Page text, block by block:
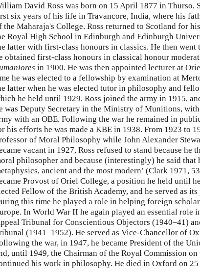
David Ross was born on 15 April 1877 in Thurso,
six years of his life in Travancore, India, where his
the Maharaja's College. Ross returned to Scotland for
Royal High School in Edinburgh and Edinburgh
latter with first-class honours in classics. He then
obtained first-class honours in classical honour
in 1900. He was then appointed lecturer at
he was elected to a fellowship by examination at
latter when he was elected tutor in philosophy and
he held until 1929. Ross joined the army in 1915,
was Deputy Secretary in the Ministry of Munitions,
with an OBE. Following the war he remained in
his efforts he was made a KBE in 1938. From 1923 to
of Moral Philosophy while John Alexander
vacant in 1927, Ross refused to stand because he
philosopher and because (interestingly) he said that
ancient and the most modern’ (Clark 1971,
Provost of Oriel College, a position he held until
Fellow of the British Academy, and he served as
this time he played a role in helping foreign
In World War II he again played an essential role
Tribunal for Conscientious Objectors (1940–41)
(1941–1952). He served as Vice-Chancellor of
the war, in 1947, he became President of the
until 1949, the Chairman of the Royal Commission on
his work in philosophy. He died in Oxford on